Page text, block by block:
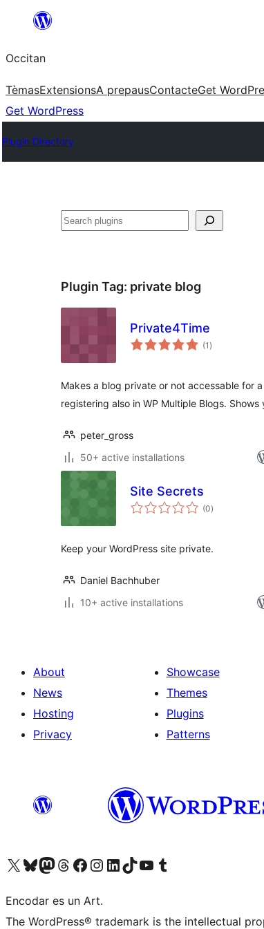
content
Occitan
TèmasExtensionsA prepausContacteGet
Get WordPress
Plugin Directory
Recèrca
Plugin Tag: private blog
Private4Time
(1 total
ratings
)
Makes a blog private or not accessable for
registering also in WP Multiple Blogs.
peter_gross
50+ active installations
Site Secrets
(0total
ratings
)
Keep your WordPress site private.
Daniel Bachhuber
10+ active installations
About
News
Hosting
Privacy
Showcase
Themes
Plugins
Patterns
Visit our X (formerly Twitter) account
Visit our Bluesky account
Visit our Mastodon account
Visit our Threads account
Visit our Facebook page
Visit our Instagram account
Visit our LinkedIn account
Visit our TikTok account
Visit our YouTube channel
Visit our Tumblr account
Encodar es un Art.
The WordPress® trademark is the intellectual